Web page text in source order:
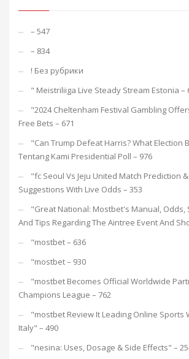
– 547
– 834
! Без рубрики
"️ Meistriliiga Live Steady Stream Estonia –
"2024 Cheltenham Festival Gambling
Free Bets – 671
"Can Trump Defeat Harris? What Election
Tentang Kami Presidential Poll – 976
"fc Seoul Vs Jeju United Match Prediction
Suggestions With Live Odds – 353
"Great National: Mostbet's Manual, Odds,
And Tips Regarding The Aintree Event And
"mostbet – 636
"mostbet – 930
"mostbet Becomes Official Worldwide
Champions League – 762
"mostbet Review It Leading Online Sports
Italy" – 490
"nesina: Uses, Dosage & Side Effects" –